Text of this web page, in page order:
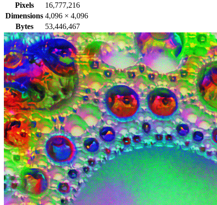
Pixels
16,777,216
Dimensions 4,096 × 4,096
Bytes
53,446,467